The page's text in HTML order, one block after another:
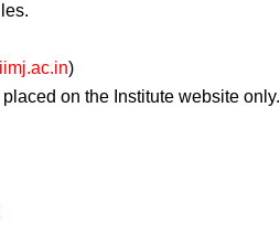
)
on the Institute website only.